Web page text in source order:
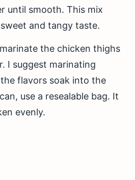
until smooth. This mix
and tangy taste.
the chicken thighs
I suggest marinating
flavors soak into the
use a resealable bag. It
evenly.